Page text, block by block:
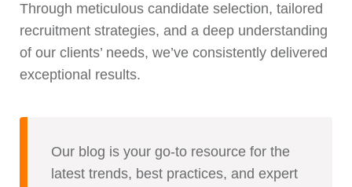
Through meticulous candidate selection, tailored
recruitment strategies, and a deep understanding
of our clients’ needs, we’ve consistently delivered
exceptional results.
Our blog is your go-to resource for the
latest trends, best practices, and expert